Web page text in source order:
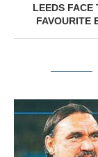
LEEDS FACE
FAVOURITE